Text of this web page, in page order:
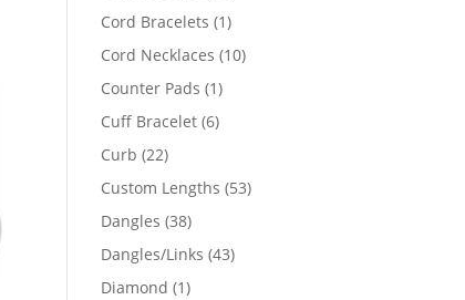
products
Cord Bracelets 11
product
Cord Necklaces 1010
Counter Pads 11
product
Cuff Bracelet 66
Curb 2222
products
Custom Lengths 5353
Dangles 3838
products
Dangles/Links 4343
Diamond 11